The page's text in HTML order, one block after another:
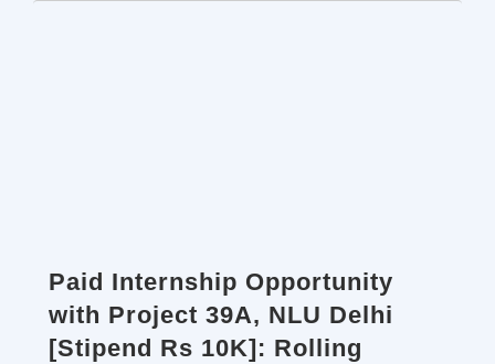
Paid Internship Opportunity
with Project 39A, NLU Delhi
[Stipend Rs 10K]: Rolling